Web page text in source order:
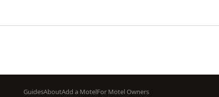
Footer
GuidesAboutAdd a MotelFor Motel Owners